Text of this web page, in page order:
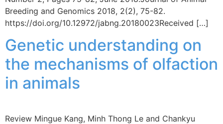
Breeding and Genomics 2018, 2(2), 75-82.
https://doi.org/10.12972/jabng.20180023Received […]
Genetic understanding on
the mechanisms of olfaction
in animals
Review Mingue Kang, Minh Thong Le and Chankyu